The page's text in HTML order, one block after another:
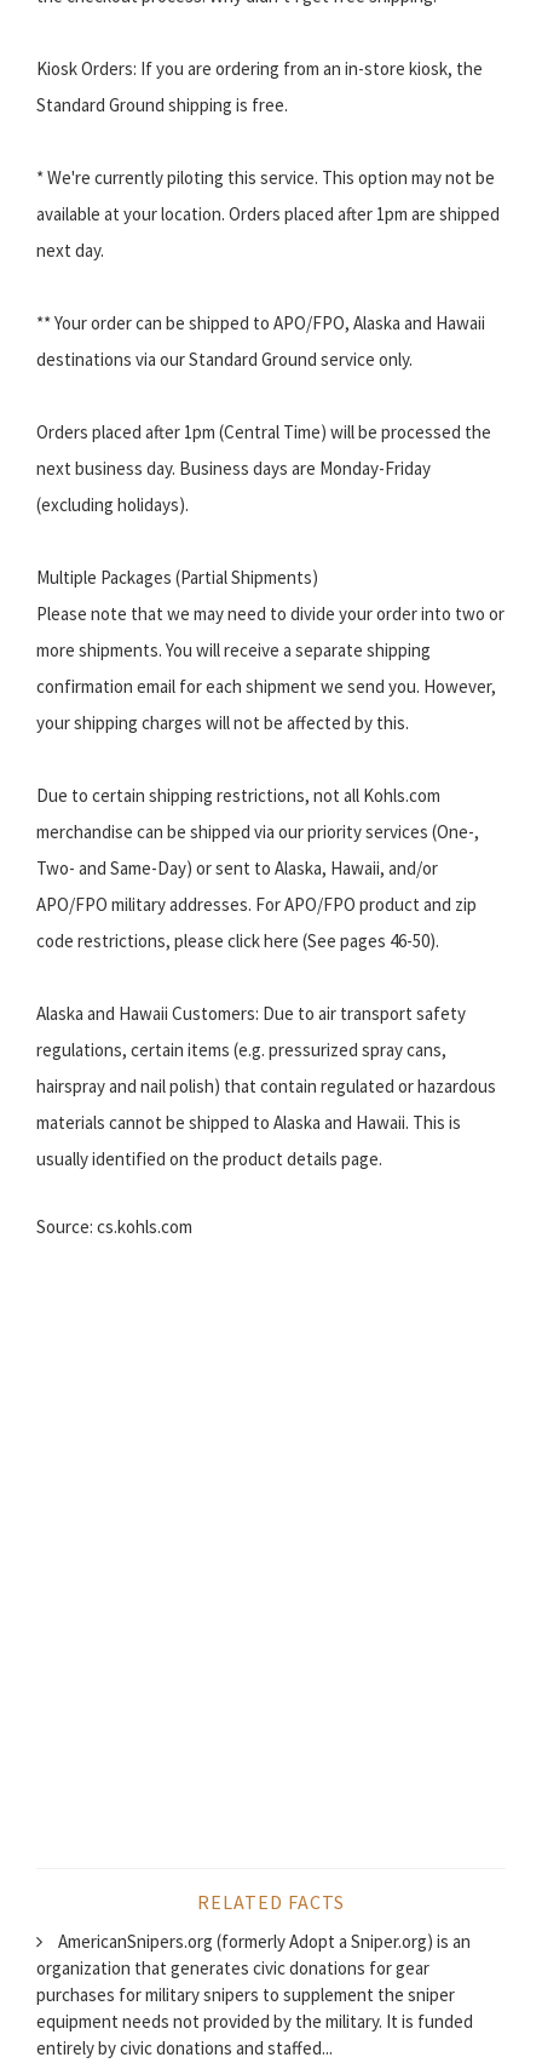
Kiosk Orders: If you are ordering from an in-store kiosk, the
Standard Ground shipping is free.
* We're currently piloting this service. This option may not be
available at your location. Orders placed after 1pm are shipped
next day.
** Your order can be shipped to APO/FPO, Alaska and Hawaii
destinations via our Standard Ground service only.
Orders placed after 1pm (Central Time) will be processed the
next business day. Business days are Monday-Friday
(excluding holidays).
Multiple Packages (Partial Shipments)
Please note that we may need to divide your order into two or
more shipments. You will receive a separate shipping
confirmation email for each shipment we send you. However,
your shipping charges will not be affected by this.
Due to certain shipping restrictions, not all Kohls.com
merchandise can be shipped via our priority services (One-,
Two- and Same-Day) or sent to Alaska, Hawaii, and/or
APO/FPO military addresses. For APO/FPO product and zip
code restrictions, please click here (See pages 46-50).
Alaska and Hawaii Customers: Due to air transport safety
regulations, certain items (e.g. pressurized spray cans,
hairspray and nail polish) that contain regulated or hazardous
materials cannot be shipped to Alaska and Hawaii. This is
usually identified on the product details page.
Source: cs.kohls.com
RELATED FACTS
AmericanSnipers.org (formerly Adopt a Sniper.org) is an
organization that generates civic donations for gear
purchases for military snipers to supplement the sniper
equipment needs not provided by the military. It is funded
entirely by civic donations and staffed...